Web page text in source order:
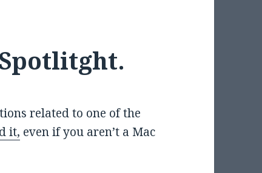
related to one of the
it, even if you aren’t a Mac